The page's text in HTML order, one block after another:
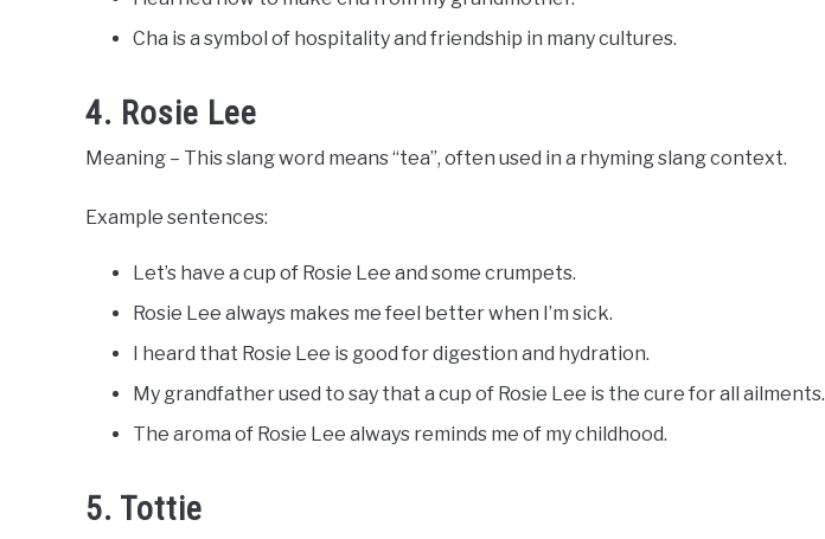
Cha is a symbol of hospitality and friendship in many cultures.
4. Rosie Lee
Meaning – This slang word means “tea”, often used in a rhyming slang context.
Example sentences:
Let’s have a cup of Rosie Lee and some crumpets.
Rosie Lee always makes me feel better when I’m sick.
I heard that Rosie Lee is good for digestion and hydration.
My grandfather used to say that a cup of Rosie Lee is the cure for all ailments.
The aroma of Rosie Lee always reminds me of my childhood.
5. Tottie